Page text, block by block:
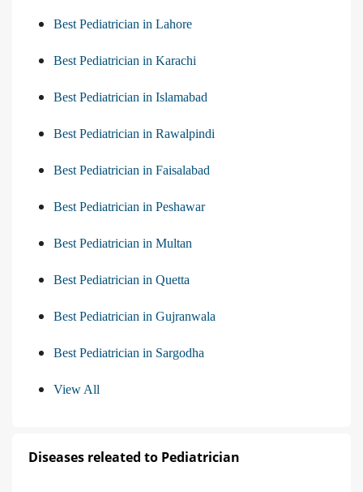
Best Pediatrician in Lahore
Best Pediatrician in Karachi
Best Pediatrician in Islamabad
Best Pediatrician in Rawalpindi
Best Pediatrician in Faisalabad
Best Pediatrician in Peshawar
Best Pediatrician in Multan
Best Pediatrician in Quetta
Best Pediatrician in Gujranwala
Best Pediatrician in Sargodha
View All
Diseases releated to Pediatrician